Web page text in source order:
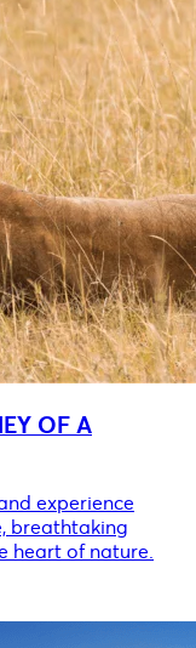
OF A
experience
breathtaking
heart of nature.